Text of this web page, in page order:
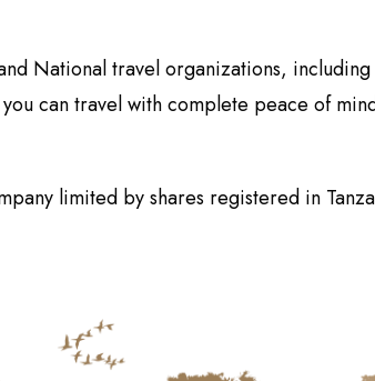
National travel organizations, including
can travel with complete peace of
limited by shares registered in